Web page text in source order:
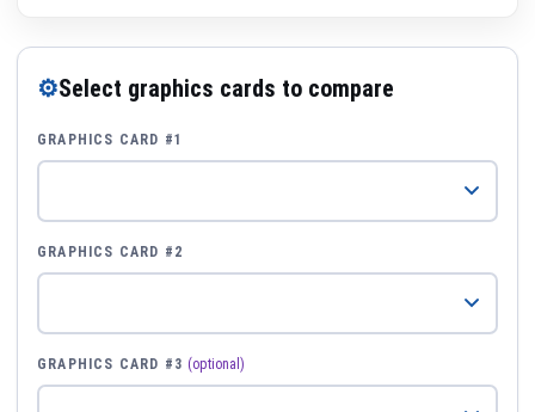
⚙Select graphics cards to compare
GRAPHICS CARD #1
GRAPHICS CARD #2
GRAPHICS CARD #3 (optional)